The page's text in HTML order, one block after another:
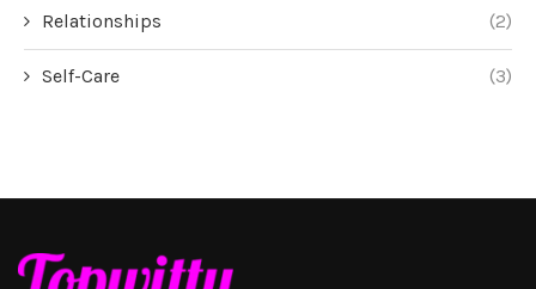
Relationships (2)
Self-Care (3)